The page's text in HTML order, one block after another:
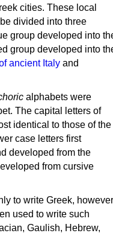
cities. These local
divided into three
group developed into
group developed into
ancient Italy and
alphabets were
The capital letters of
identical to those of the
case letters first
developed from the
from cursive
to write Greek, however
used to write such
Gaulish, Hebrew,